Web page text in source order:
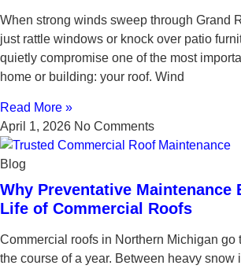
When strong winds sweep through Grand
just rattle windows or knock over patio
quietly compromise one of the most
home or building: your roof. Wind
Read More »
April 1, 2026 No Comments
Blog
Why Preventative Maintenance
Life of Commercial Roofs
Commercial roofs in Northern Michigan go
the course of a year. Between heavy snow